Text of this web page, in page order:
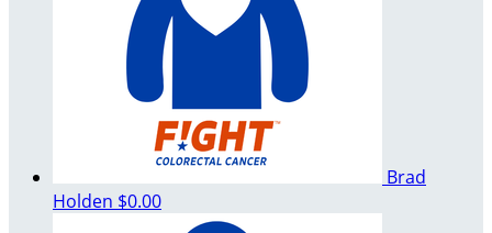
Brad
Holden $0.00